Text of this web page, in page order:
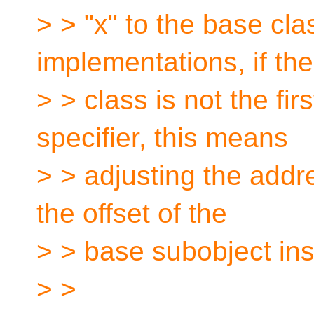
> > "x" to the base
implementations, if
> > class is not the
specifier, this means
> > adjusting the
the offset of the
> > base subobject
> >